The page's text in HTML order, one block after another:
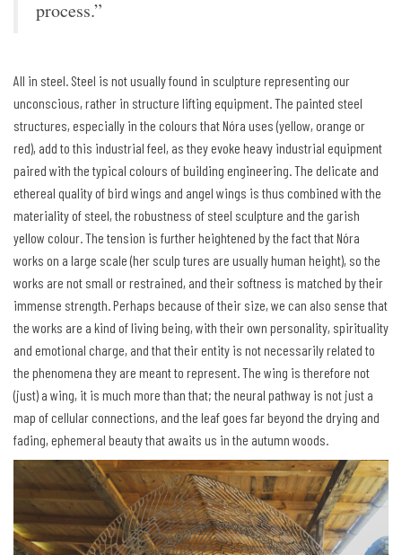
process.”
All in steel. Steel is not usually found in sculpture representing our
unconscious, rather in structure lifting equipment. The painted steel
structures, especially in the colours that Nóra uses (yellow, orange or
red), add to this industrial feel, as they evoke heavy industrial equipment
paired with the typical colours of building engineering. The delicate and
ethereal quality of bird wings and angel wings is thus combined with the
materiality of steel, the robustness of steel sculpture and the garish
yellow colour. The tension is further heightened by the fact that Nóra
works on a large scale (her sculp tures are usually human height), so the
works are not small or restrained, and their softness is matched by their
immense strength. Perhaps because of their size, we can also sense that
the works are a kind of living being, with their own personality, spirituality
and emotional charge, and that their entity is not necessarily related to
the phenomena they are meant to represent. The wing is therefore not
(just) a wing, it is much more than that; the neural pathway is not just a
map of cellular connections, and the leaf goes far beyond the drying and
fading, ephemeral beauty that awaits us in the autumn woods.